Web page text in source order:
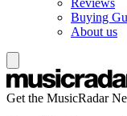
Buying
About us
Get the MusicRadar